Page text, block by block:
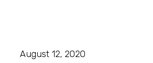
August 12, 2020